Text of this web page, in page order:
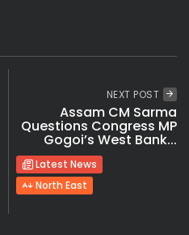
NEXT POST
Assam CM Sarma
Questions Congress MP
Gogoi’s West Bank...
Latest News
North East